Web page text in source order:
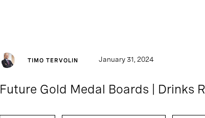
TIMO TERVOLIN January 31, 2024
Future Gold Medal Boards | Drinks